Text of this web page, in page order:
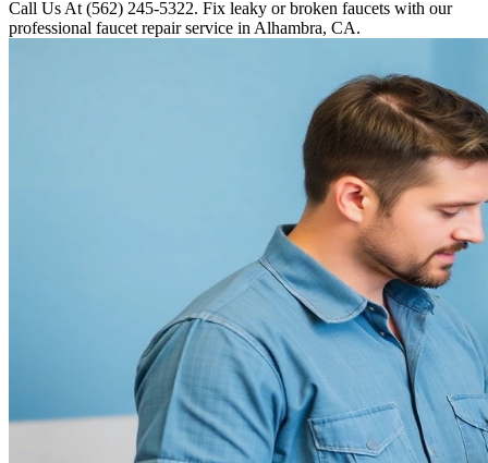
Call Us At (562) 245-5322. Fix leaky or broken faucets with our
professional faucet repair service in Alhambra, CA.